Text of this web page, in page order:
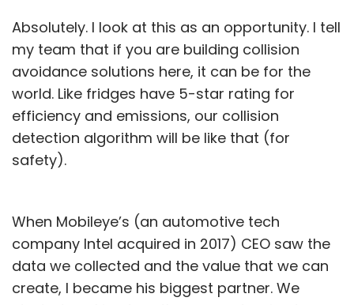
Absolutely. I look at this as an opportunity. I tell
my team that if you are building collision
avoidance solutions here, it can be for the
world. Like fridges have 5-star rating for
efficiency and emissions, our collision
detection algorithm will be like that (for
safety).
When Mobileye’s (an automotive tech
company Intel acquired in 2017) CEO saw the
data we collected and the value that we can
create, I became his biggest partner. We